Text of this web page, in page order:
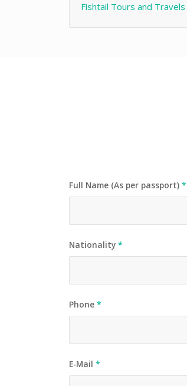
Fishtail Tours and Travels
Full Name (As per passport)*
Nationality*
Phone*
E-Mail*